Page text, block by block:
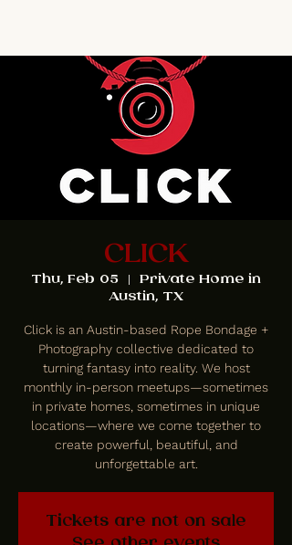
CLICK
Thu, Feb 05
  |
Private Home in
Austin, TX
Click is an Austin-based Rope Bondage +
Photography collective dedicated to
turning fantasy into reality. We host
monthly in-person meetups—sometimes
in private homes, sometimes in unique
locations—where we come together to
create powerful, beautiful, and
unforgettable art.
Tickets are not on sale